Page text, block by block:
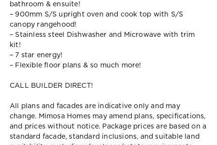
bathroom & ensuite!
– 900mm S/S upright oven and cook top with S/S
canopy rangehood!
– Stainless steel Dishwasher and Microwave with trim
kit!
– 7 star energy!
– Flexible floor plans & so much more!
CALL BUILDER DIRECT!
All plans and facades are indicative only and may
change. Mimosa Homes may amend plans, specifications,
and prices without notice. Package prices are based on a
standard facade, standard inclusions, and suitable land